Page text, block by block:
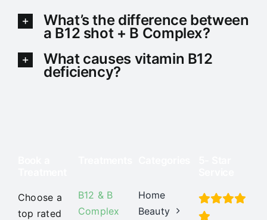
What’s the difference between
a B12 shot + B Complex?
What causes vitamin B12
deficiency?
Choose a
top rated
B12 & B
Complex
Home
Beauty